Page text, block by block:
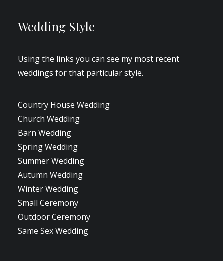
Wedding Style
Using the links you can see my most recent
weddings for that particular style.
Country House Wedding
Church Wedding
Barn Wedding
Spring Wedding
Summer Wedding
Autumn Wedding
Winter Wedding
Small Ceremony
Outdoor Ceremony
Same Sex Wedding